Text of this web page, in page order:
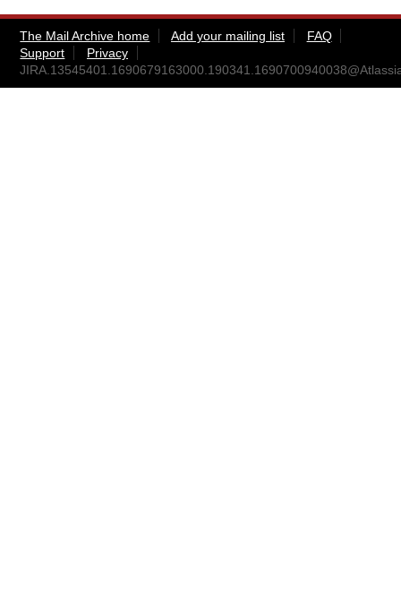
The Mail Archive home Add your mailing list
FAQ
Support
Privacy